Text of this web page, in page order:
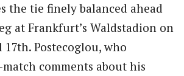
the tie finely balanced ahead
at Frankfurt’s Waldstadion on
Postecoglou, who
comments about his